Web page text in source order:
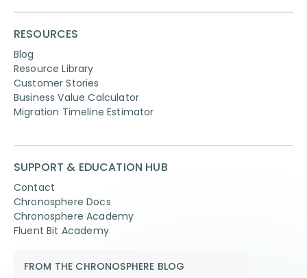
RESOURCES
Blog
Resource Library
Customer Stories
Business Value Calculator
Migration Timeline Estimator
SUPPORT & EDUCATION HUB
Contact
Chronosphere Docs
Chronosphere Academy
Fluent Bit Academy
FROM THE CHRONOSPHERE BLOG